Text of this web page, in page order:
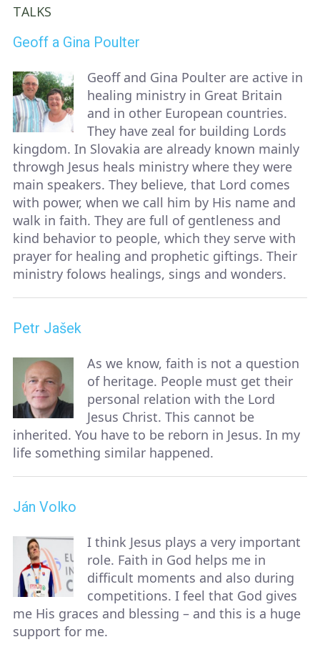
TALKS
Geoff a Gina Poulter
Geoff and Gina Poulter are active in
healing ministry in Great Britain
and in other European countries.
They have zeal for building Lords
kingdom. In Slovakia are already known mainly
throwgh Jesus heals ministry where they were
main speakers. They believe, that Lord comes
with power, when we call him by His name and
walk in faith. They are full of gentleness and
kind behavior to people, which they serve with
prayer for healing and prophetic giftings. Their
ministry folows healings, sings and wonders.
Petr Jašek
As we know, faith is not a question
of heritage. People must get their
personal relation with the Lord
Jesus Christ. This cannot be
inherited. You have to be reborn in Jesus. In my
life something similar happened.
Ján Volko
I think Jesus plays a very important
role. Faith in God helps me in
difficult moments and also during
competitions. I feel that God gives
me His graces and blessing – and this is a huge
support for me.